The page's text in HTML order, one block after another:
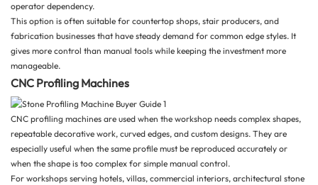
operator dependency.
This option is often suitable for countertop shops, stair producers, and
fabrication businesses that have steady demand for common edge styles. It
gives more control than manual tools while keeping the investment more
manageable.
CNC Profiling Machines
CNC profiling machines are used when the workshop needs complex shapes,
repeatable decorative work, curved edges, and custom designs. They are
especially useful when the same profile must be reproduced accurately or
when the shape is too complex for simple manual control.
For workshops serving hotels, villas, commercial interiors, architectural stone